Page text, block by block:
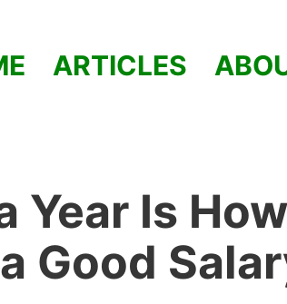
ARTICLES
Year Is
Good